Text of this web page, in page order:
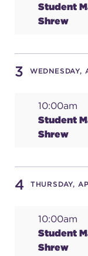
about
contact
Student
Shrew
3 WEDNESDAY,
10:00am
Student
Shrew
4 THURSDAY,
10:00am
Student
Shrew